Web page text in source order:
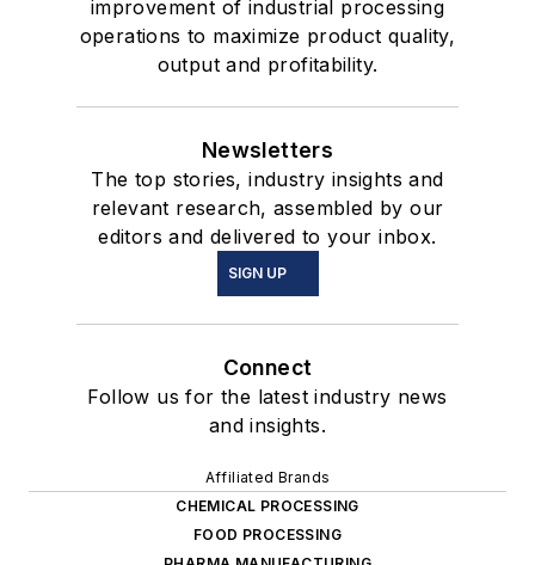
improvement of industrial processing
operations to maximize product quality,
output and profitability.
Newsletters
The top stories, industry insights and
relevant research, assembled by our
editors and delivered to your inbox.
SIGN UP
Connect
Follow us for the latest industry news
and insights.
Affiliated Brands
CHEMICAL PROCESSING
FOOD PROCESSING